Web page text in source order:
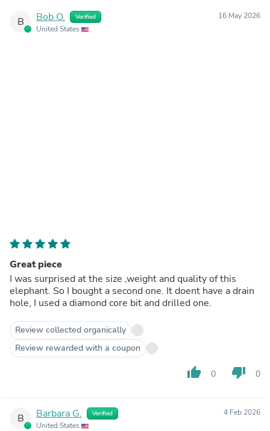
B Bob O. Verified
United States
16 May 2026
Great piece
I was surprised at the size ,weight and quality of this
elephant. So I bought a second one. It doent have a drain
hole, I used a diamond core bit and drilled one.
Review collected organically
Review rewarded with a coupon
thumb_up 0 thumb_down 0
B Barbara G. Verified
United States
4 Feb 2026